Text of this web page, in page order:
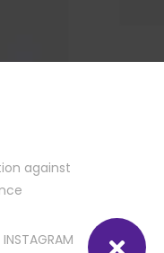
against
INSTAGRAM